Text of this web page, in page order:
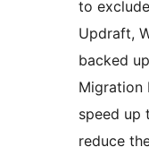
to
Updraft,
backed
Migration
speed up
reduce